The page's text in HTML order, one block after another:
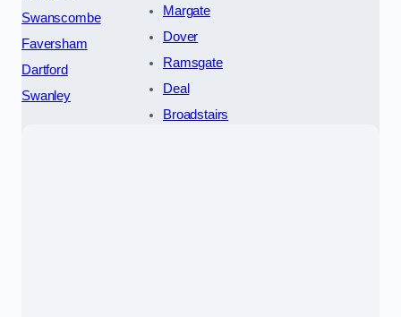
Swanscombe
Faversham
Dartford
Swanley
Margate
Dover
Ramsgate
Deal
Broadstairs